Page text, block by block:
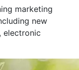
marketing
new
electronic